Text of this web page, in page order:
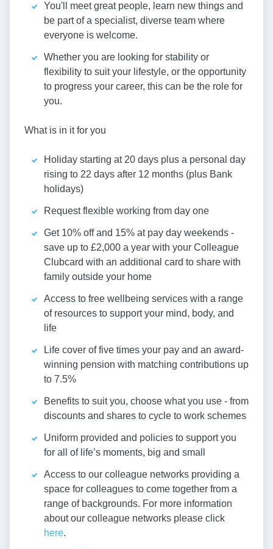
You'll meet great people, learn new things and
be part of a specialist, diverse team where
everyone is welcome.
Whether you are looking for stability or
flexibility to suit your lifestyle, or the opportunity
to progress your career, this can be the role for
you.
What is in it for you
Holiday starting at 20 days plus a personal day
rising to 22 days after 12 months (plus Bank
holidays)
Request flexible working from day one
Get 10% off and 15% at pay day weekends -
save up to £2,000 a year with your Colleague
Clubcard with an additional card to share with
family outside your home
Access to free wellbeing services with a range
of resources to support your mind, body, and
life
Life cover of five times your pay and an award-
winning pension with matching contributions up
to 7.5%
Benefits to suit you, choose what you use - from
discounts and shares to cycle to work schemes
Uniform provided and policies to support you
for all of life’s moments, big and small
Access to our colleague networks providing a
space for colleagues to come together from a
range of backgrounds. For more information
about our colleague networks please click
here.